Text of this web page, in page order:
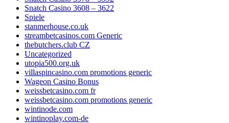
Snatch Casino 3608 – 3622
Spiele
stanmerhouse.co.uk
streambetcasinos.com Generic
thebutchers.club CZ
Uncategorized
utopia500.org.uk
villaspincasino.com promotions generic
Wageon Casino Bonus
weissbetcasino.com fr
weissbetcasino.com promotions generic
wintinode.com
wintinoplay.com-de